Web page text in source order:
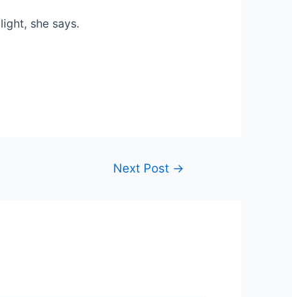
she says.
Next Post →